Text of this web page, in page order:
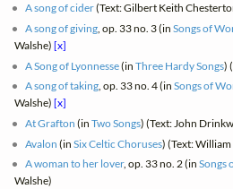
A song of cider(Text: Gilbert Keith
A song of giving, op. 33 no. 3 (inSongs of
Walshe)[x]
A Song of Lyonnesse(inThree Hardy Songs)
A song of taking, op. 33 no. 4 (inSongs of
Walshe)[x]
At Grafton (inTwo Songs) (Text: John
Avalon (inSix Celtic Choruses) (Text:
A woman to her lover, op. 33 no. 2 (inSongs
Walshe)